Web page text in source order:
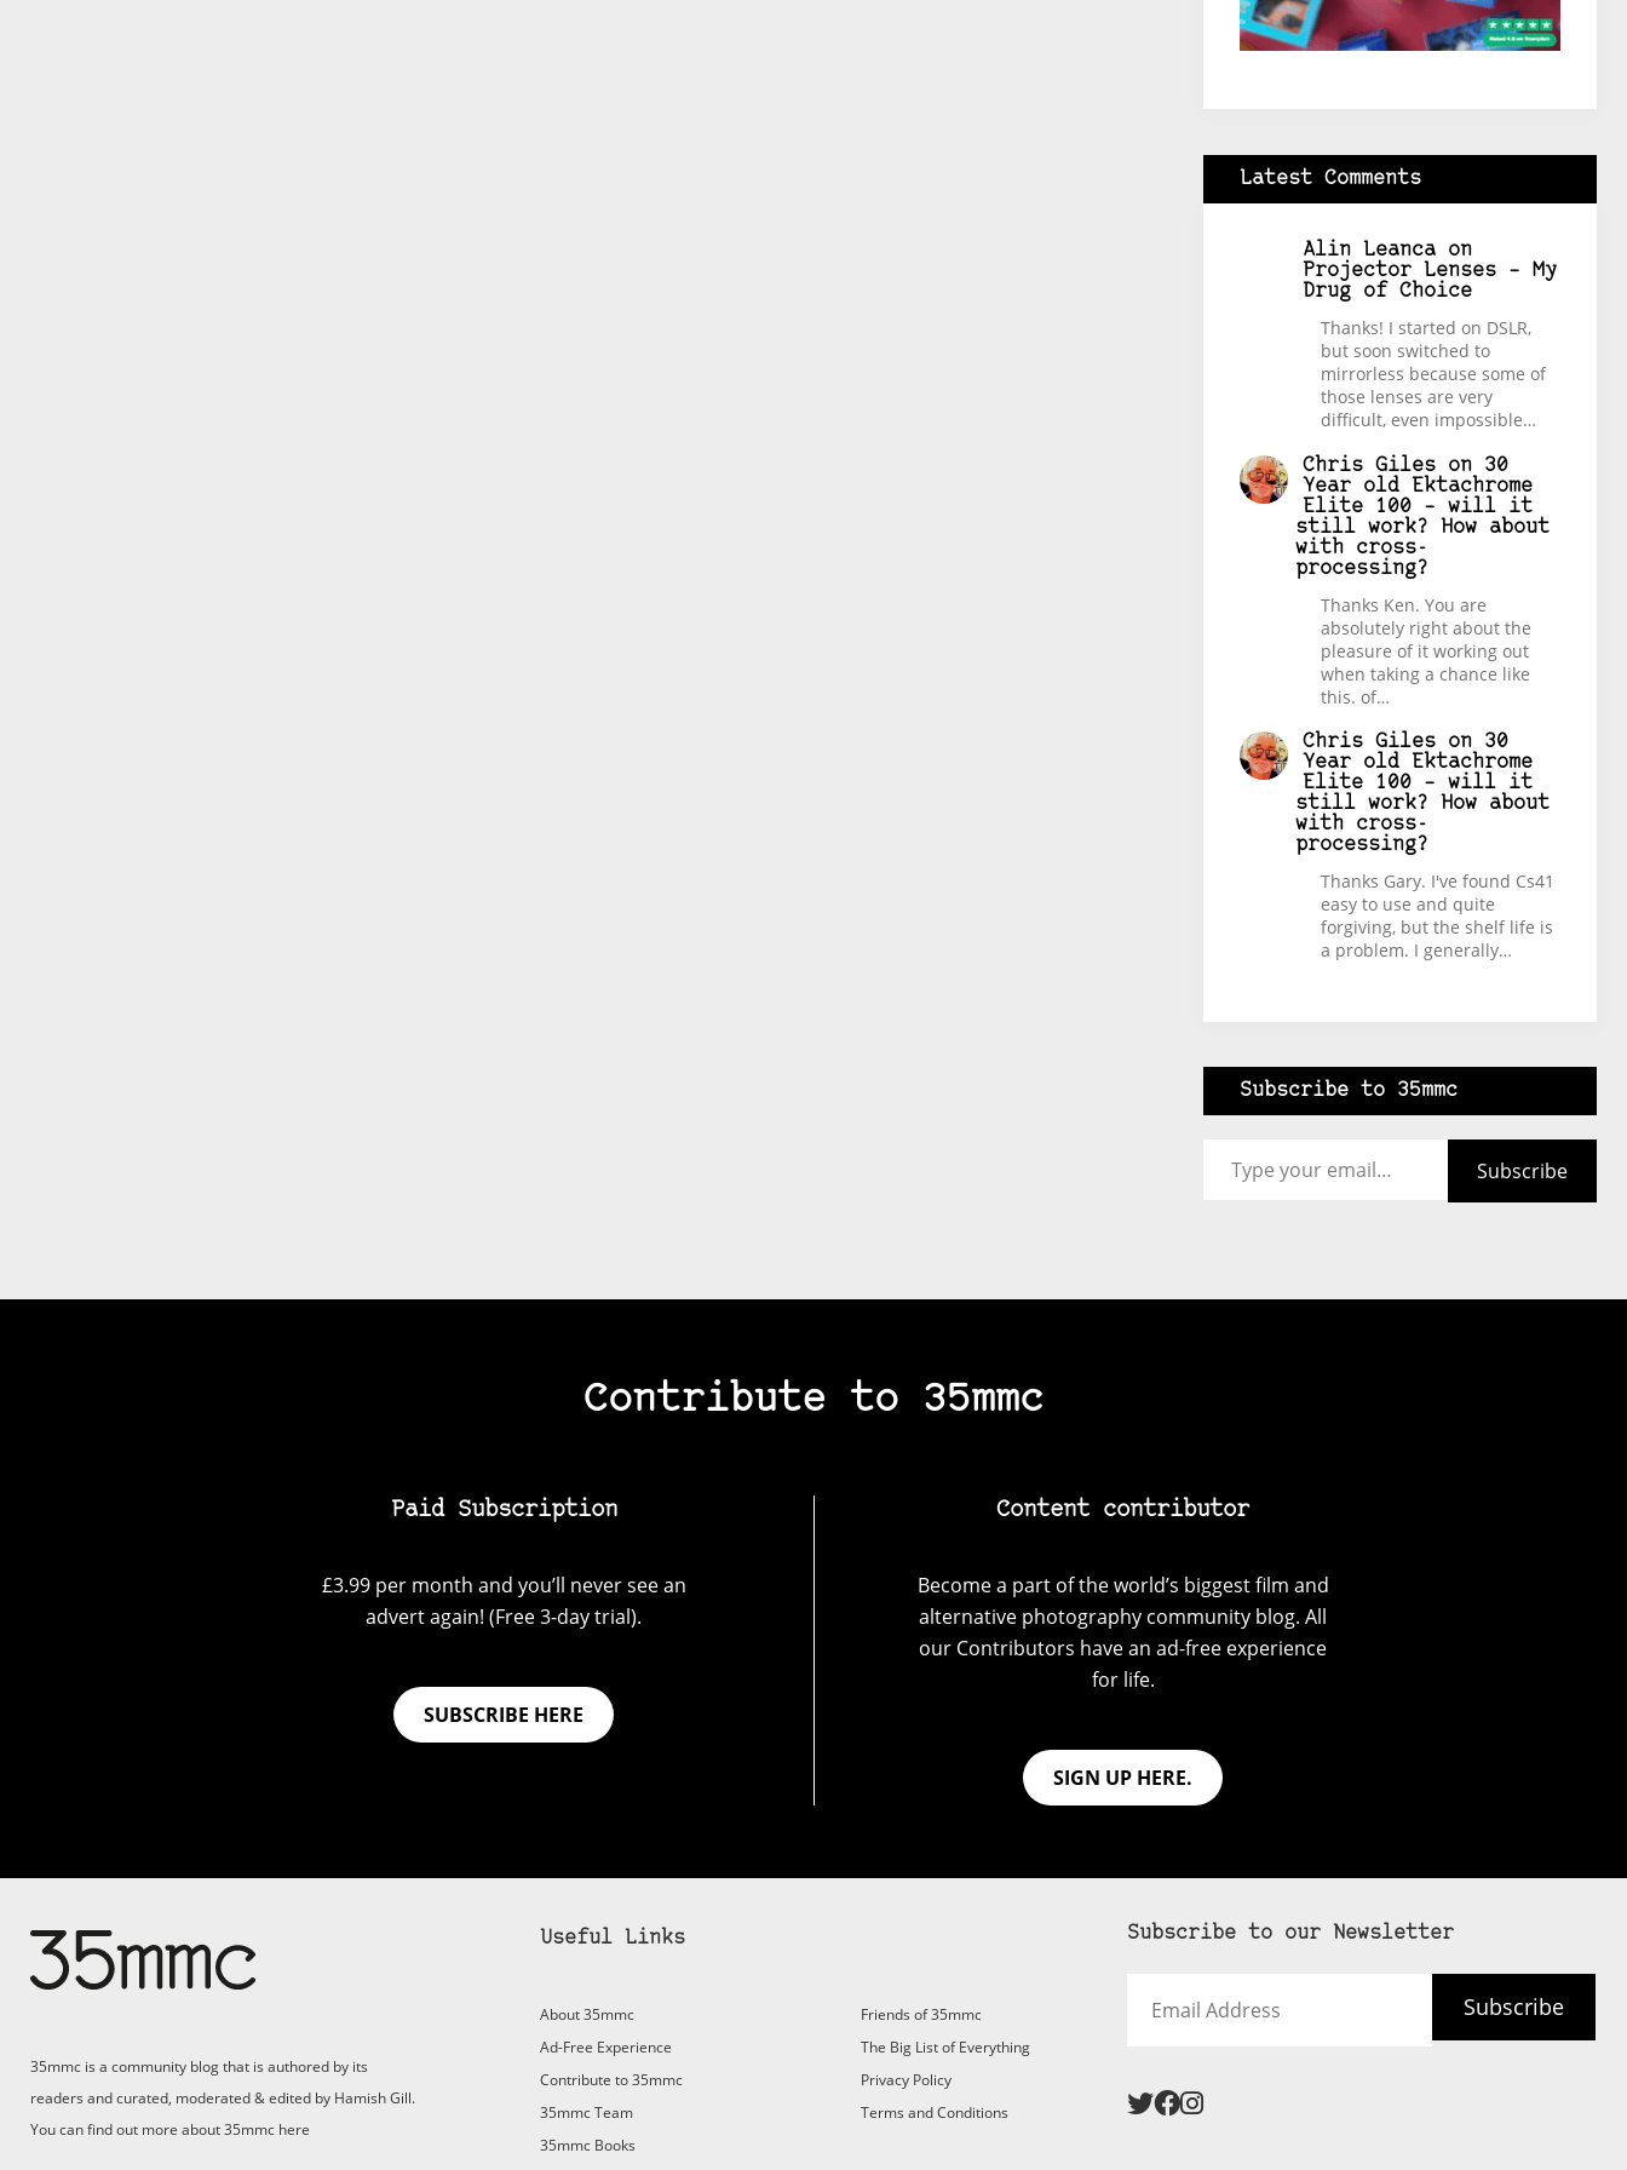
Support 35mmc for an ad-
Paid Subscription
– Subscribe for £3.99 per month and you’ll never see an
advert again!
(Free 3-day trial).
Latest Comments
Alin Leanca on
Projector Lenses – My
Drug of Choice
Thanks! I started on DSLR,
but soon switched to
mirrorless because some of
those lenses are very
difficult, even impossible…
Chris Giles on 30
Year old Ektachrome
Elite 100 – will it
still work? How about
with cross-
processing?
Thanks Ken. You are
absolutely right about the
pleasure of it working out
when taking a chance like
this. of…
Chris Giles on 30
Year old Ektachrome
Elite 100 – will it
still work? How about
with cross-
processing?
Thanks Gary. I've found Cs41
easy to use and quite
forgiving, but the shelf life is
a problem. I generally…
Subscribe to 35mmc
Subscribe
Contribute to 35mmc
Paid Subscription
£3.99 per month and you’ll never see an
advert again! (Free 3-day trial).
SUBSCRIBE HERE
Content contributor
Become a part of the world’s biggest film and
alternative photography community blog. All
our Contributors have an ad-free experience
for life.
SIGN UP HERE.
35mmc is a community blog that is authored by its
readers and curated, moderated & edited by Hamish Gill.
You can find out more about 35mmc here
Useful Links
About 35mmc
Ad-Free Experience
Contribute to 35mmc
35mmc Team
35mmc Books
Friends of 35mmc
The Big List of Everything
Privacy Policy
Terms and Conditions
Subscribe to our Newsletter
Address
Subscribe